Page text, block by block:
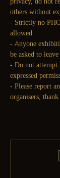
others without
- Strictly no
allowed
- Anyone
be asked to leave
- Do not attempt
expressed
- Please report
organisers,